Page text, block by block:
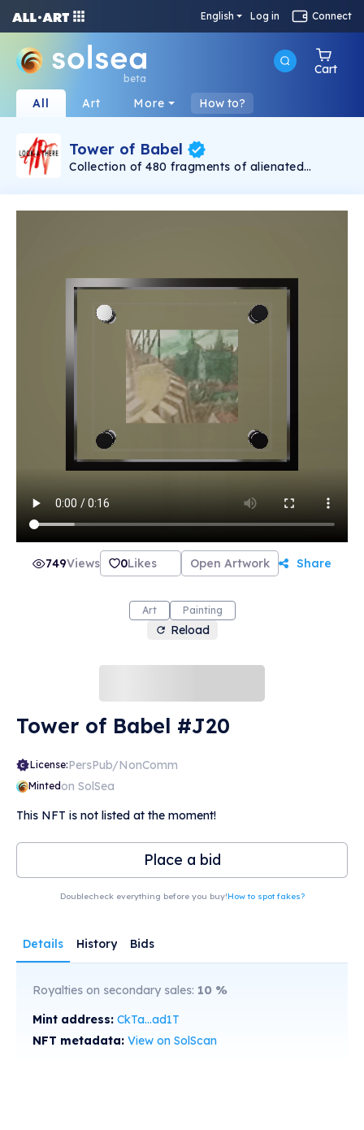
English Log in Connect
beta
Cart
All Art More How to?
Tower of Babel
Collection of 480 fragments of alienated
Rudolf Reither is an alienation of the original by
of the original.
749Views 0Likes Open Artwork Share
Art Painting
Reload
Tower of Babel #J20
License:PersPub/NonComm
Mintedon SolSea
This NFT is not listed at the moment!
Place a bid
Doublecheck everything before you buy!How to spot fakes?
Details History Bids
Royalties on secondary sales: 10 %
Mint address: CkTa...ad1T
NFT metadata: View on SolScan